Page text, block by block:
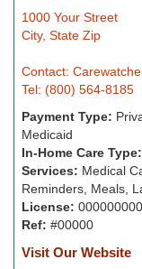
1000 Your Street
City, State Zip
Contact:
Tel: (800) 564-8185
Payment Type:
Medicaid
In-Home Care Type:
Services: Medical
Reminders, Meals,
License: 000000000
Ref: #00000
Visit Our Website